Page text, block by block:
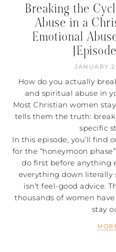
Breaking the
Abuse in a
Emotional
JANUARY
How do you actually
and spiritual abuse in
Most Christian women
tells them the truth:
specific
In this episode, you’ll find
for the “honeymoon
do first before anything
everything down literally
isn’t feel-good advice.
thousands of women
stay